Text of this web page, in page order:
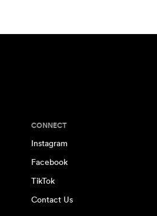
CONNECT
Instagram
Facebook
TikTok
Contact Us